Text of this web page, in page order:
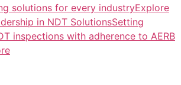
solutions for every industryExplore
in NDT SolutionsSetting
inspections with adherence to AERB